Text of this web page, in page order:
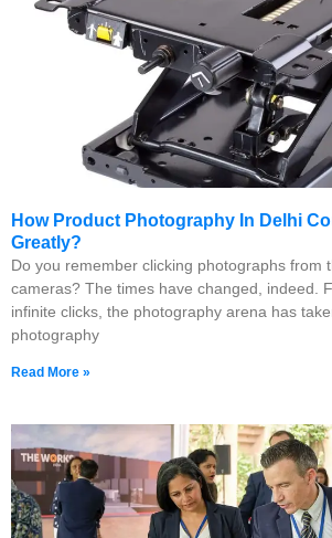
How Product Photography In Delhi
Greatly?
Do you remember clicking photographs from
cameras? The times have changed, indeed.
infinite clicks, the photography arena has
photography
Read More »